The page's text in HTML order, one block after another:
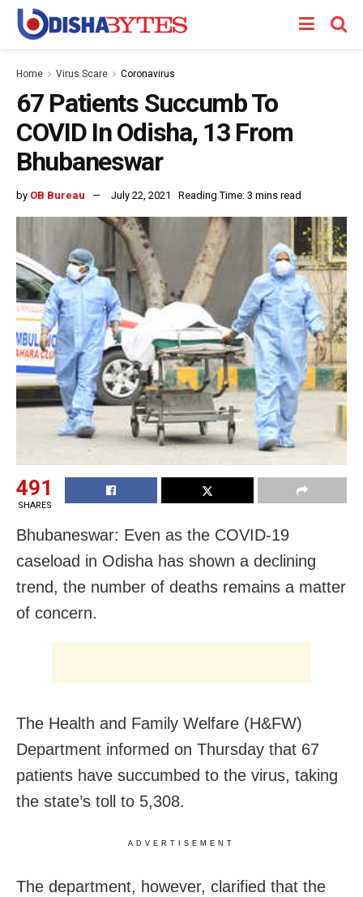
Home Virus Scare Coronavirus
67 Patients Succumb To
COVID In Odisha, 13 From
Bhubaneswar
by OB Bureau July 22, 2021 Reading Time: 3 mins read
491
SHARES
Bhubaneswar: Even as the COVID-19
caseload in Odisha has shown a declining
trend, the number of deaths remains a matter
of concern.
The Health and Family Welfare (H&FW)
Department informed on Thursday that 67
patients have succumbed to the virus, taking
the state’s toll to 5,308.
ADVERTISEMENT
The department, however, clarified that the